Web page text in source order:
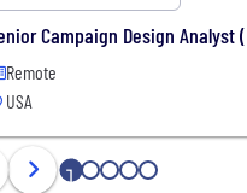
Campaign Design Analyst
Remote
USA
1 2 3 4 5